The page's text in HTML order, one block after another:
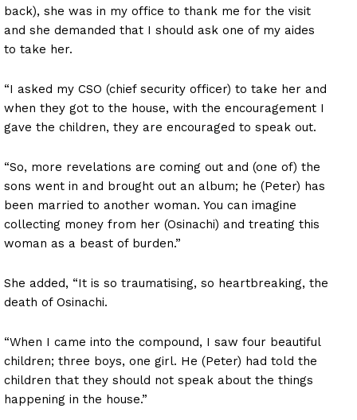
back), she was in my office to thank me for the visit
and she demanded that I should ask one of my aides
to take her.
“I asked my CSO (chief security officer) to take her and
when they got to the house, with the encouragement I
gave the children, they are encouraged to speak out.
“So, more revelations are coming out and (one of) the
sons went in and brought out an album; he (Peter) has
been married to another woman. You can imagine
collecting money from her (Osinachi) and treating this
woman as a beast of burden.”
She added, “It is so traumatising, so heartbreaking, the
death of Osinachi.
“When I came into the compound, I saw four beautiful
children; three boys, one girl. He (Peter) had told the
children that they should not speak about the things
happening in the house.”